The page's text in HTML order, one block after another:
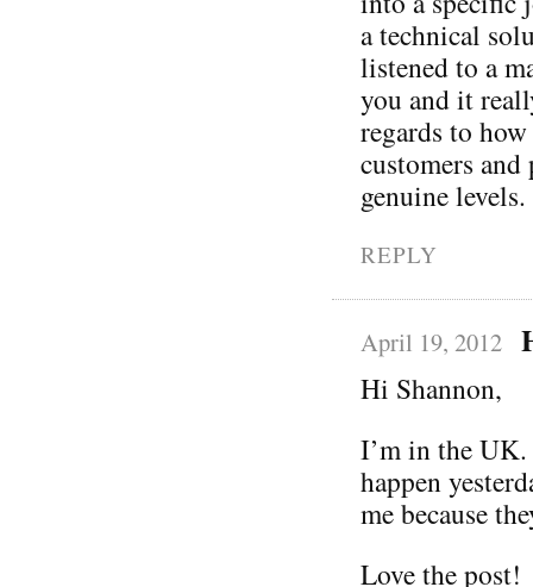
a technical
listened to a
you and it
regards to
customers
genuine levels.
REPLY
April 19, 2012
Hi Shannon,
I’m in the
happen
me because
Love the post!